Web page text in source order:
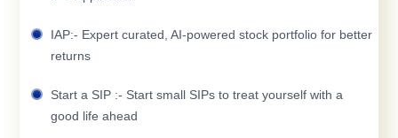
IAP:- Expert curated, AI-powered stock portfolio for better
returns
Start a SIP :- Start small SIPs to treat yourself with a
good life ahead